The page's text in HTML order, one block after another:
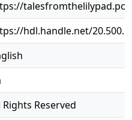
hdl.handle.net/
Rights Reserved